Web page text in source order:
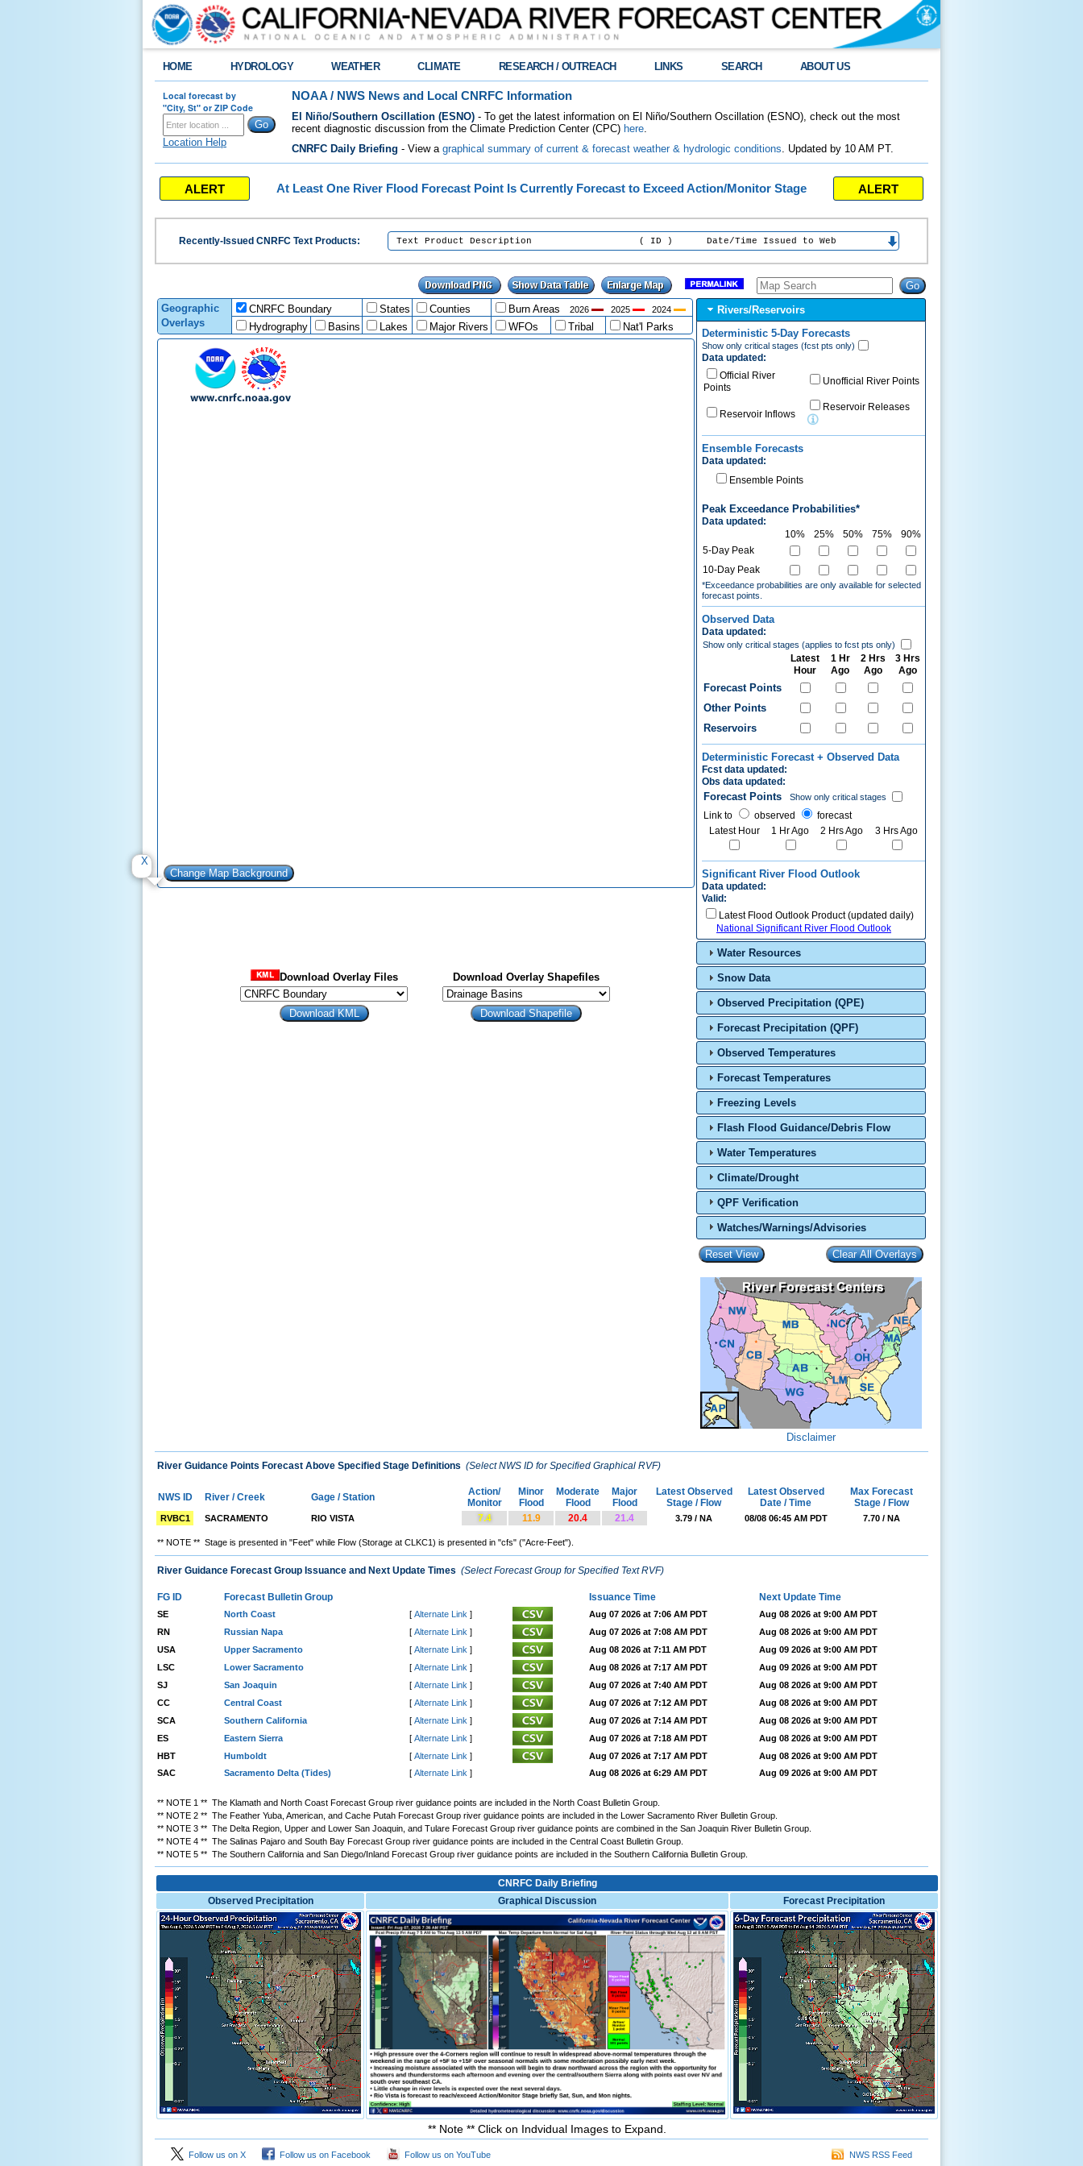
HOME HYDROLOGY WEATHER CLIMATE RESEARCH / OUTREACH LINKS SEARCH ABOUT US
Local forecast by
"City, St" or ZIP Code
Location Help
NOAA / NWS News and Local CNRFC Information
El Niño/Southern Oscillation (ESNO) - To get the latest information on El Niño/Southern Oscillation (ESNO), check out the most
recent diagnostic discussion from the Climate Prediction Center (CPC) here.
CNRFC Daily Briefing - View a graphical summary of current & forecast weather & hydrologic conditions. Updated by 10 AM PT.
ALERT At Least One River Flood Forecast Point Is Currently Forecast to Exceed Action/Monitor Stage ALERT
Recently-Issued CNRFC Text Products: Text Product Description ( ID ) Date/Time Issued to Web
Geographic
Overlays
CNRFC Boundary States Counties Burn Areas 2026 2025 2024
Hydrography Basins Lakes Major Rivers WFOs Tribal Nat'l Parks
Download Overlay Files Download Overlay Shapefiles
Rivers/Reservoirs
Deterministic 5-Day Forecasts
Show only critical stages (fcst pts only)
Data updated:
Official River
Points
Unofficial River Points
Reservoir Inflows
Reservoir Releases
Ensemble Forecasts
Data updated:
Ensemble Points
Peak Exceedance Probabilities*
Data updated:
10%
25% 50% 75%
90%
5-Day Peak
10-Day Peak
*Exceedance probabilities are only available for selected
forecast points.
Observed Data
Data updated:
Show only critical stages (applies to fcst pts only)
Latest
Hour
1 Hr
Ago
2 Hrs
Ago
3 Hrs
Ago
Forecast Points
Other Points
Reservoirs
Deterministic Forecast + Observed Data
Fcst data updated:
Obs data updated:
Forecast Points Show only critical stages
Link to observed
forecast
Latest Hour
1 Hr Ago 2 Hrs Ago 3 Hrs Ago
Significant River Flood Outlook
Data updated:
Valid:
Latest Flood Outlook Product (updated daily)
National Significant River Flood Outlook
Water Resources
Snow Data
Observed Precipitation (QPE)
Forecast Precipitation (QPF)
Observed Temperatures
Forecast Temperatures
Freezing Levels
Flash Flood Guidance/Debris Flow
Water Temperatures
Climate/Drought
QPF Verification
Watches/Warnings/Advisories
Disclaimer
River Guidance Points Forecast Above Specified Stage Definitions (Select NWS ID for Specified Graphical RVF)
NWS ID River / Creek Gage / Station
Action/
Monitor
Minor
Flood
Moderate
Flood
Major
Flood
Latest Observed
Stage / Flow
Latest Observed
Date / Time
Max Forecast
Stage / Flow
RVBC1 SACRAMENTO RIO VISTA 7.4 11.9 20.4 21.4 3.79 / NA 08/08 06:45 AM PDT 7.70 / NA
** NOTE ** Stage is presented in "Feet" while Flow (Storage at CLKC1) is presented in "cfs" ("Acre-Feet").
River Guidance Forecast Group Issuance and Next Update Times (Select Forecast Group for Specified Text RVF)
FG ID Forecast Bulletin Group Issuance Time Next Update Time
SE North Coast [ Alternate Link ] Aug 07 2026 at 7:06 AM PDT
Aug 08 2026 at 9:00 AM PDT
RN
Russian Napa [ Alternate Link ] Aug 07 2026 at 7:08 AM PDT
Aug 08 2026 at 9:00 AM PDT
USA
Upper Sacramento [ Alternate Link ] Aug 08 2026 at 7:11 AM PDT
Aug 09 2026 at 9:00 AM PDT
LSC
Lower Sacramento [ Alternate Link ] Aug 08 2026 at 7:17 AM PDT
Aug 09 2026 at 9:00 AM PDT
SJ
San Joaquin [ Alternate Link ] Aug 07 2026 at 7:40 AM PDT
Aug 08 2026 at 9:00 AM PDT
CC
Central Coast [ Alternate Link ] Aug 07 2026 at 7:12 AM PDT
Aug 08 2026 at 9:00 AM PDT
SCA
Southern California [ Alternate Link ] Aug 07 2026 at 7:14 AM PDT
Aug 08 2026 at 9:00 AM PDT
ES
Eastern Sierra [ Alternate Link ] Aug 07 2026 at 7:18 AM PDT
Aug 08 2026 at 9:00 AM PDT
HBT
Humboldt [ Alternate Link ] Aug 07 2026 at 7:17 AM PDT
Aug 08 2026 at 9:00 AM PDT
SAC
Sacramento Delta (Tides) [ Alternate Link ] Aug 08 2026 at 6:29 AM PDT Aug 09 2026 at 9:00 AM PDT
** NOTE 1 ** The Klamath and North Coast Forecast Group river guidance points are included in the North Coast Bulletin Group.
** NOTE 2 ** The Feather Yuba, American, and Cache Putah Forecast Group river guidance points are included in the Lower Sacramento River Bulletin Group.
** NOTE 3 ** The Delta Region, Upper and Lower San Joaquin, and Tulare Forecast Group river guidance points are combined in the San Joaquin River Bulletin Group.
** NOTE 4 ** The Salinas Pajaro and South Bay Forecast Group river guidance points are included in the Central Coast Bulletin Group.
** NOTE 5 ** The Southern California and San Diego/Inland Forecast Group river guidance points are included in the Southern California Bulletin Group.
CNRFC Daily Briefing
Observed Precipitation
Graphical Discussion Forecast Precipitation
** Note ** Click on Indvidual Images to Expand.
Follow us on X Follow us on Facebook Follow us on YouTube NWS RSS Feed